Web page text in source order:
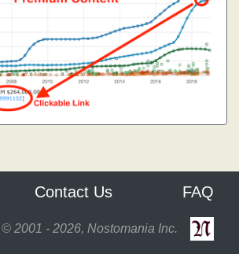
Contact Us FAQ
© 2001 - 2026, Nostomania Inc.